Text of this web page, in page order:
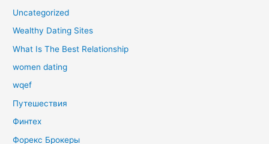
Uncategorized
Wealthy Dating Sites
What Is The Best Relationship
women dating
wqef
Путешествия
Финтех
Форекс Брокеры